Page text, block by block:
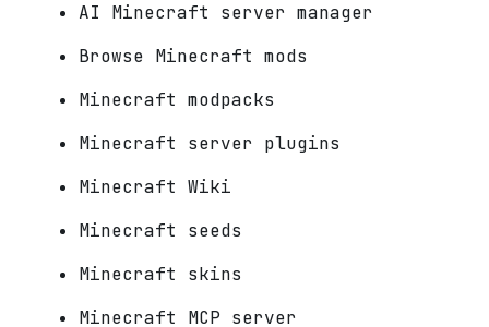
AI Minecraft server manager
Browse Minecraft mods
Minecraft modpacks
Minecraft server plugins
Minecraft Wiki
Minecraft seeds
Minecraft skins
Minecraft MCP server